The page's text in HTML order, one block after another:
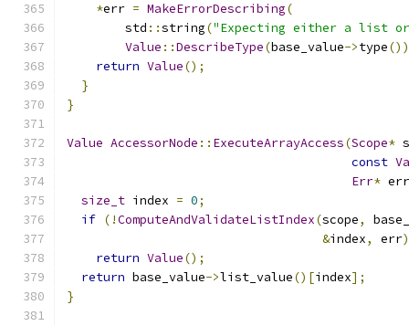
*err = MakeErrorDescribing(
        std
::string("Expecting either a list
Value ::DescribeType(base_value->type())
return Value();
}
}
Value AccessorNode :: ExecuteArrayAccess(Scope*
const
Err* err
size_t index = 0;
if (!ComputeAndValidateListIndex(scope,
&index, err
return Value();
return base_value->list_value()[index];
}